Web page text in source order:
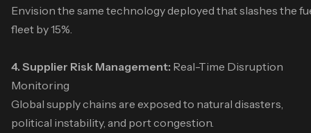
Envision the same technology deployed that slashes the
fleet by 15%.
4. Supplier Risk Management: Real-Time Disruption
Monitoring
Global supply chains are exposed to natural disasters,
political instability, and port congestion.